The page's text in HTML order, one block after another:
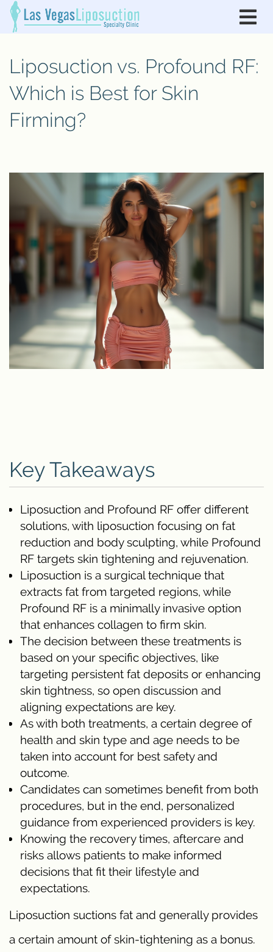
Liposuction vs. Profound RF:
Which is Best for Skin
Firming?
Key Takeaways
Liposuction and Profound RF offer different
solutions, with liposuction focusing on fat
reduction and body sculpting, while Profound
RF targets skin tightening and rejuvenation.
Liposuction is a surgical technique that
extracts fat from targeted regions, while
Profound RF is a minimally invasive option
that enhances collagen to firm skin.
The decision between these treatments is
based on your specific objectives, like
targeting persistent fat deposits or enhancing
skin tightness, so open discussion and
aligning expectations are key.
As with both treatments, a certain degree of
health and skin type and age needs to be
taken into account for best safety and
outcome.
Candidates can sometimes benefit from both
procedures, but in the end, personalized
guidance from experienced providers is key.
Knowing the recovery times, aftercare and
risks allows patients to make informed
decisions that fit their lifestyle and
expectations.
Liposuction suctions fat and generally provides
a certain amount of skin-tightening as a bonus.